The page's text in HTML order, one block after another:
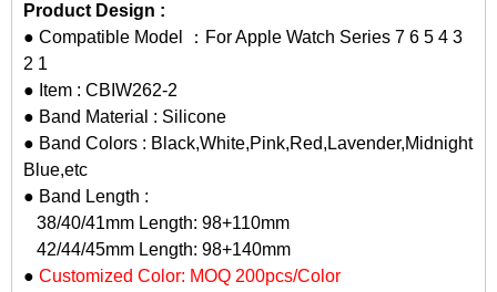
Product Design :
● Compatible Model ：For Apple Watch Series 7 6 5 4 3
2 1
● Item : CBIW262-2
● Band Material : Silicone
● Band Colors : Black,White,Pink,Red,Lavender,Midnight
Blue,etc
● Band Length :
38/40/41mm Length: 98+110mm
42/44/45mm Length: 98+140mm
● Customized Color: MOQ 200pcs/Color